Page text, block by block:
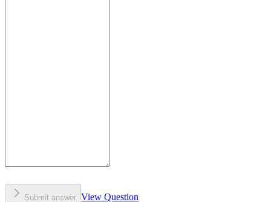
Submit answer View Question